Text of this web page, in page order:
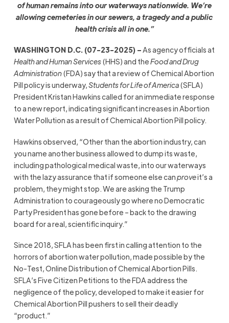
of human remains into our waterways nationwide. We’re
allowing cemeteries in our sewers, a tragedy and a public
health crisis all in one.”
WASHINGTON D.C. (07-23-2025) –As agency officials at
Health and Human Services(HHS) and theFood and Drug
Administration(FDA) say that a review of Chemical Abortion
Pill policy is underway,Students for Life of America(SFLA)
President Kristan Hawkins called for an immediate response
to a new report, indicating significant increases in Abortion
Water Pollution as a result of Chemical Abortion Pill policy.
Hawkins observed, “Other than the abortion industry, can
you name another business allowed to dump its waste,
including pathological medical waste, into our waterways
with the lazy assurance that if someone else canproveit’s a
problem, they might stop. We are asking the Trump
Administration to courageously go where no Democratic
Party President has gone before – back to the drawing
board for a real, scientific inquiry.”
Since 2018, SFLA has been first in calling attention to the
horrors of abortion water pollution, made possible by the
No-Test, Online Distribution of Chemical Abortion Pills.
SFLA’s Five Citizen Petitions to the FDA address the
negligence of the policy, developed to make it easier for
Chemical Abortion Pill pushers to sell their deadly
“product.”